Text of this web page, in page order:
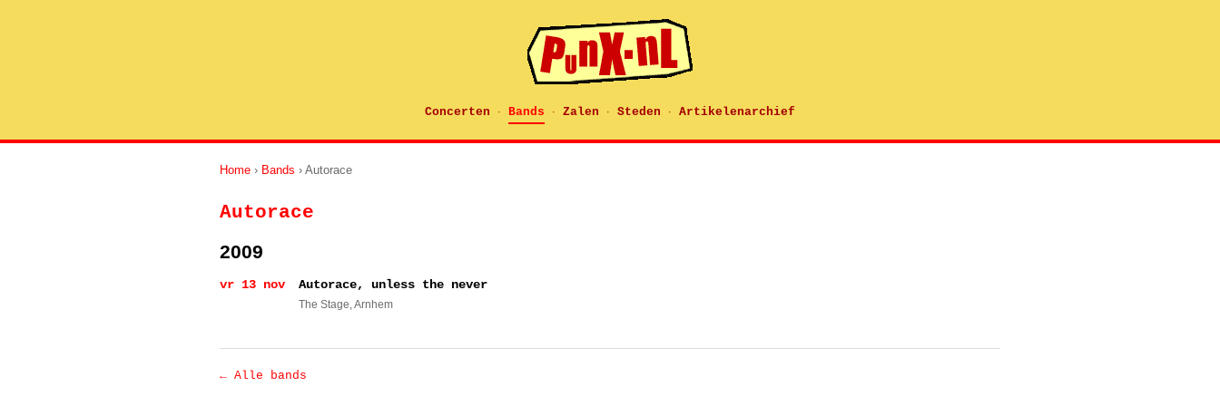
Concerten · Bands · Zalen · Steden · Artikelenarchief
Home › Bands › Autorace
Autorace
2009
vr 13 nov Autorace, unless the never
The Stage, Arnhem
← Alle bands